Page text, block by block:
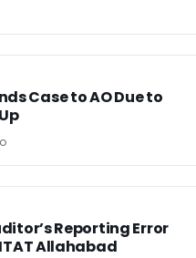
Case to AO Due to
Reporting Error
Allahabad